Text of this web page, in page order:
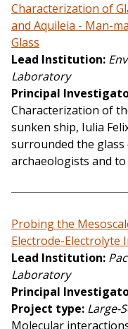
Characterization of
and Aquileia - Man-
Glass
Lead Institution
Laboratory
Principal
Characterization of
sunken ship, Iulia
surrounded the glass
archaeologists and
Probing the
Electrode-Electrolyte
Lead Institution
Laboratory
Principal
Project type Large-
Molecular